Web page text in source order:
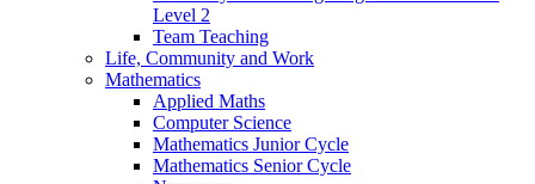
Level 2
Team Teaching
Life, Community and Work
Mathematics
Applied Maths
Computer Science
Mathematics Junior Cycle
Mathematics Senior Cycle